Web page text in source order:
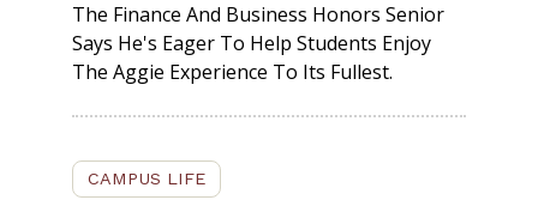
The Finance And Business Honors Senior
Says He's Eager To Help Students Enjoy
The Aggie Experience To Its Fullest.
CAMPUS LIFE